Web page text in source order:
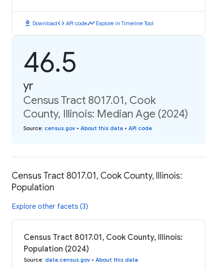
download Downloadcode API codetimeline Explore in Timeline Tool
46.5
yr
Census Tract 8017.01, Cook
County, Illinois: Median Age (2024)
Source: census.gov • About this data • API code
Census Tract 8017.01, Cook County, Illinois:
Population
Explore other facets (3)
Census Tract 8017.01, Cook County, Illinois:
Population (2024)
Source: data.census.gov • About this data